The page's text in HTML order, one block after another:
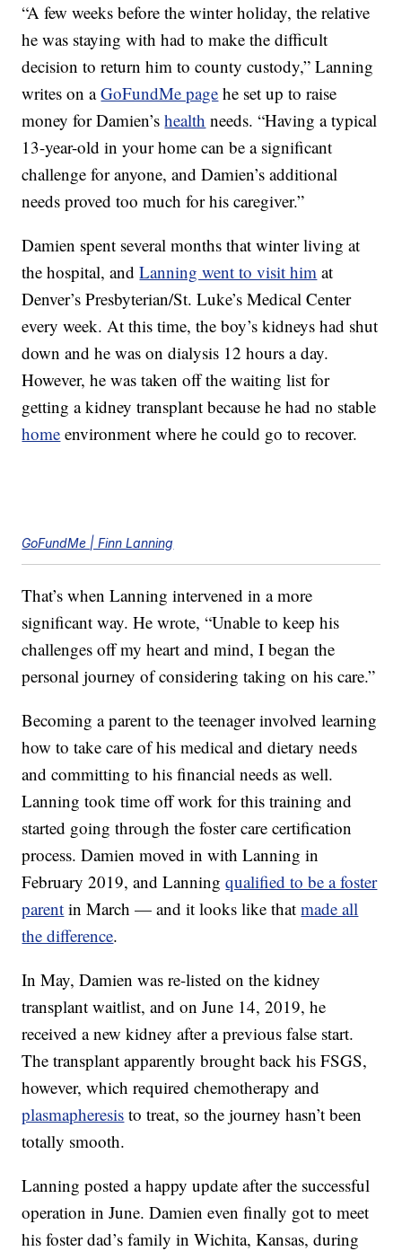
“A few weeks before the winter holiday, the relative
he was staying with had to make the difficult
decision to return him to county custody,” Lanning
writes on aGoFundMe page he set up to raise
money for Damien’shealth needs. “Having a typical
13-year-old in your home can be a significant
challenge for anyone, and Damien’s additional
needs proved too much for his caregiver.”
Damien spent several months that winter living at
the hospital, andLanning went to visit him at
Denver’s Presbyterian/St. Luke’s Medical Center
every week. At this time, the boy’s kidneys had shut
down and he was on dialysis 12 hours a day.
However, he was taken off the waiting list for
getting a kidney transplant because he had no stable
home environment where he could go to recover.
GoFundMe | Finn Lanning
That’s when Lanning intervened in a more
significant way. He wrote, “Unable to keep his
challenges off my heart and mind, I began the
personal journey of considering taking on his care.”
Becoming a parent to the teenager involved learning
how to take care of his medical and dietary needs
and committing to his financial needs as well.
Lanning took time off work for this training and
started going through the foster care certification
process. Damien moved in with Lanning in
February 2019, and Lanningqualified to be a foster
parent in March — and it looks like thatmade all
the difference.
In May, Damien was re-listed on the kidney
transplant waitlist, and on June 14, 2019, he
received a new kidney after a previous false start.
The transplant apparently brought back his FSGS,
however, which required chemotherapy and
plasmapheresis to treat, so the journey hasn’t been
totally smooth.
Lanning posted a happy update after the successful
operation in June. Damien even finally got to meet
his foster dad’s family in Wichita, Kansas, during